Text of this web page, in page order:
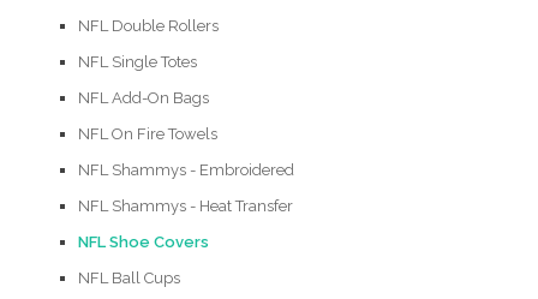
NFL Double Rollers
NFL Single Totes
NFL Add-On Bags
NFL On Fire Towels
NFL Shammys - Embroidered
NFL Shammys - Heat Transfer
NFL Shoe Covers
NFL Ball Cups